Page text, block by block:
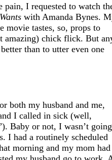
I requested to watch
with Amanda Bynes.
movie tastes, so, props to
amazing) chick flick. But
than to utter even one
my husband and me,
I called in sick (well,
Baby or not, I wasn’t going
I had a routinely scheduled
morning and my mom had